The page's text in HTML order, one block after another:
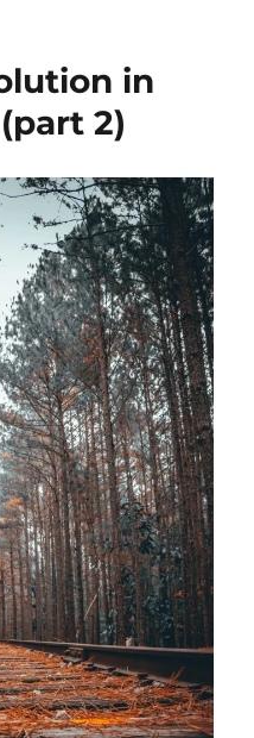
a
frisson
freedom,
soon
disappointing
in
2)